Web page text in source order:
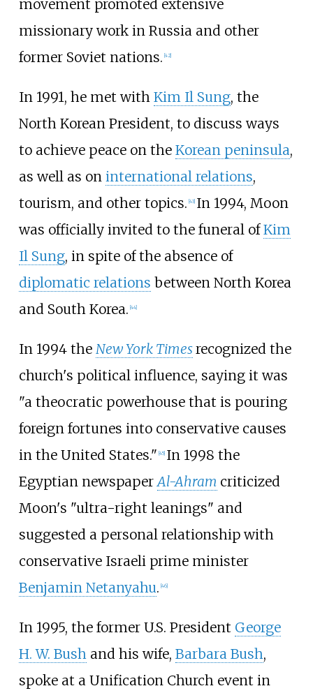
movement promoted extensive
missionary work in Russia and other
former Soviet nations. [42]
In 1991, he met with Kim Il Sung, the
North Korean President, to discuss ways
to achieve peace on the Korean peninsula,
as well as on international relations,
tourism, and other topics. [43] In 1994, Moon
was officially invited to the funeral ofKim
Il Sung, in spite of the absence of
diplomatic relations between North Korea
and South Korea. [44]
In 1994 the New York Timesrecognized the
church's political influence, saying it was
"a theocratic powerhouse that is pouring
foreign fortunes into conservative causes
in the United States." [45] In 1998 the
Egyptian newspaperAl-Ahram criticized
Moon's "ultra-right leanings" and
suggested a personal relationship with
conservative Israeli prime minister
Benjamin Netanyahu. [46]
In 1995, the former U.S. President George
H. W. Bushand his wife, Barbara Bush,
spoke at a Unification Church event in